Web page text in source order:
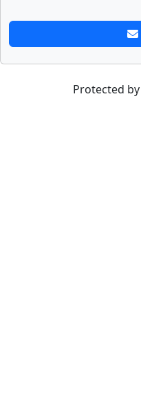
Protected by